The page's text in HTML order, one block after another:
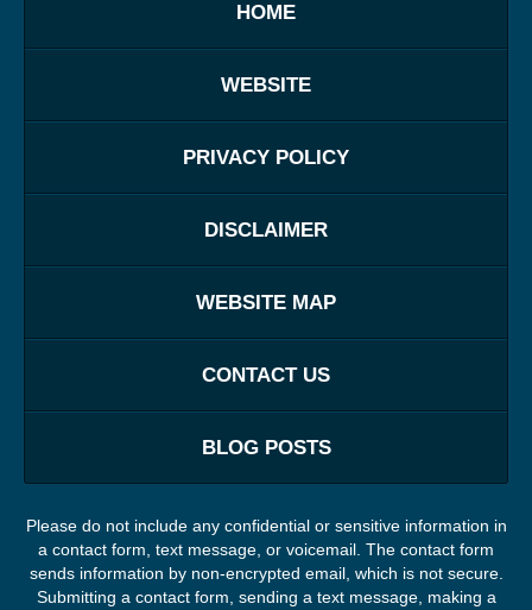
HOME
WEBSITE
PRIVACY POLICY
DISCLAIMER
WEBSITE MAP
CONTACT US
BLOG POSTS
Please do not include any confidential or sensitive information in
a contact form, text message, or voicemail. The contact form
sends information by non-encrypted email, which is not secure.
Submitting a contact form, sending a text message, making a